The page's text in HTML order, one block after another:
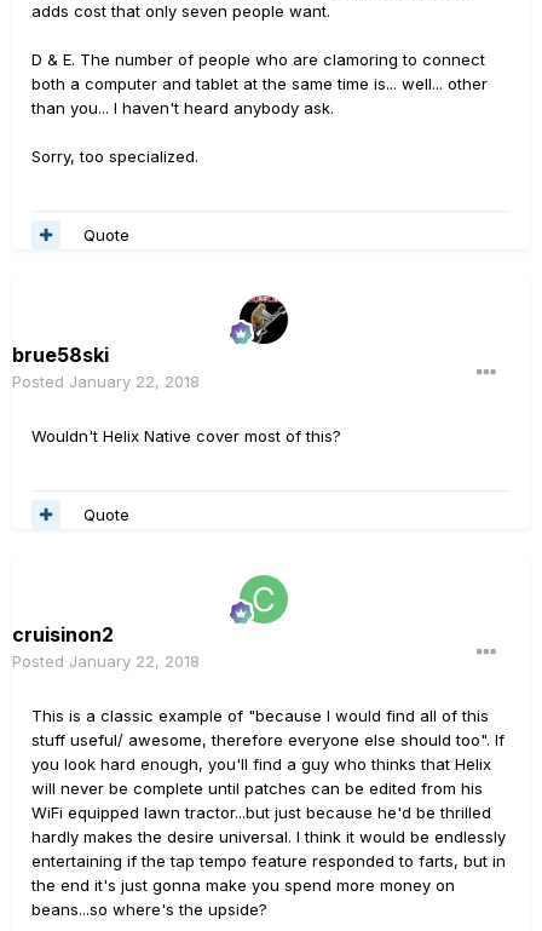
adds cost that only seven people want.
D & E. The number of people who are clamoring to connect
both a computer and tablet at the same time is... well... other
than you... I haven't heard anybody ask.
Sorry, too specialized.
Quote
brue58ski
Posted January 22, 2018
Wouldn't Helix Native cover most of this?
Quote
cruisinon2
Posted January 22, 2018
This is a classic example of "because I would find all of this
stuff useful/ awesome, therefore everyone else should too". If
you look hard enough, you'll find a guy who thinks that Helix
will never be complete until patches can be edited from his
WiFi equipped lawn tractor...but just because he'd be thrilled
hardly makes the desire universal. I think it would be endlessly
entertaining if the tap tempo feature responded to farts, but in
the end it's just gonna make you spend more money on
beans...so where's the upside?